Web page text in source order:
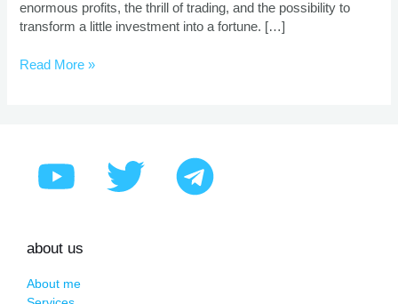
enormous profits, the thrill of trading, and the possibility to
transform a little investment into a fortune. […]
Read More »
about us
About me